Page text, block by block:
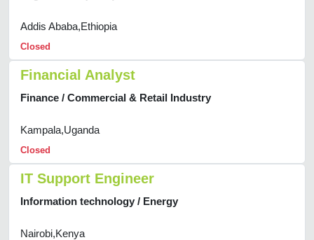
Addis Ababa,Ethiopia
Closed
Financial Analyst
Finance / Commercial & Retail Industry
Kampala,Uganda
Closed
IT Support Engineer
Information technology / Energy
Nairobi,Kenya